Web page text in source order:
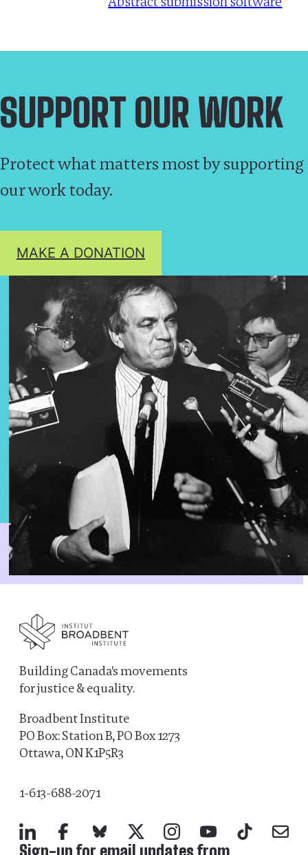
SUPPORT OUR WORK
Protect what matters most by supporting
our work today.
MAKE A DONATION
Building Canada's movements
for justice & equality.
Broadbent Institute
PO Box: Station B, PO Box 1273
Ottawa, ON K1P5R3
1-613-688-2071
LinkedInFacebookBluesky
X Instagram
YouTubeTikTok
Mail